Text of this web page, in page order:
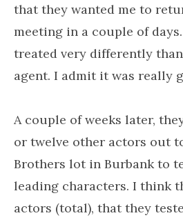
that they wanted me to
meeting in a couple of
treated very differently
agent. I admit it was really
A couple of weeks later,
or twelve other actors out
Brothers lot in Burbank to
leading characters. I think
actors (total), that they